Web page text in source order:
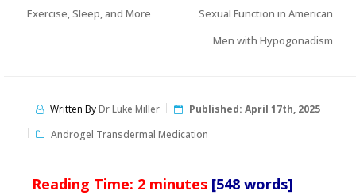
Exercise, Sleep, and More
Sexual Function in American
Men with Hypogonadism
Written ByDr Luke Miller Published: April 17th, 2025
Androgel Transdermal Medication
Reading Time: 2 minutes [548 words]